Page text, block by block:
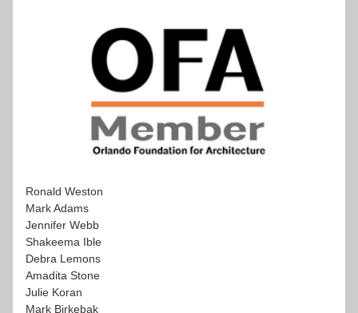
Ronald Weston
Mark Adams
Jennifer Webb
Shakeema Ible
Debra Lemons
Amadita Stone
Julie Koran
Mark Birkebak